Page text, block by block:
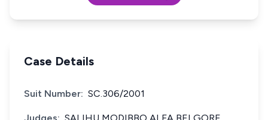
Case Details
Suit Number: SC.306/2001